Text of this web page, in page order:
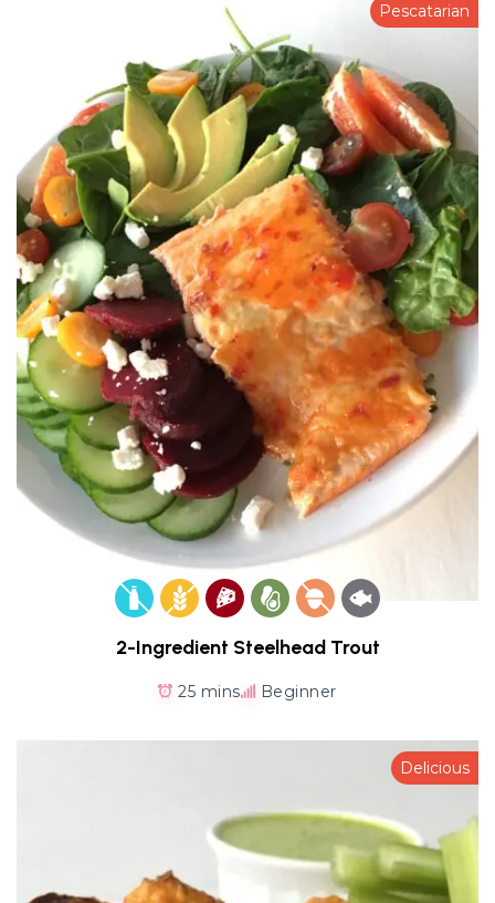
Pescatarian
2-Ingredient Steelhead Trout
25 mins Beginner
Delicious